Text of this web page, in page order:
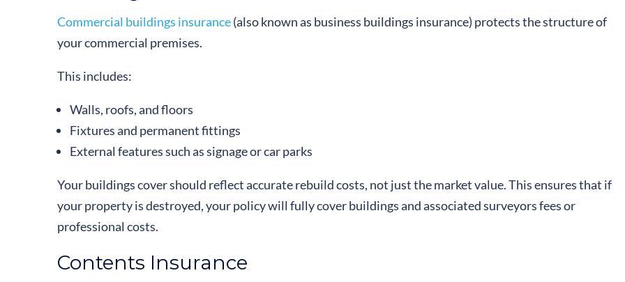
Commercial buildings insurance(also known as business buildings insurance) protects the structure of
your commercial premises.
This includes:
Walls, roofs, and floors
Fixtures and permanent fittings
External features such as signage or car parks
Your buildings cover should reflect accurate rebuild costs, not just the market value. This ensures that if
your property is destroyed, your policy will fully cover buildings and associated surveyors fees or
professional costs.
Contents Insurance